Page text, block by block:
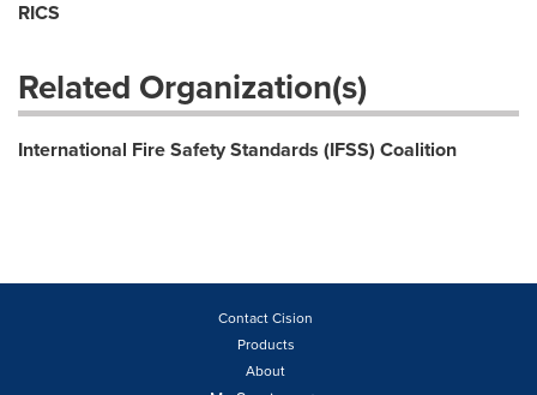
RICS
Related Organization(s)
International Fire Safety Standards (IFSS) Coalition
Contact Cision
Products
About